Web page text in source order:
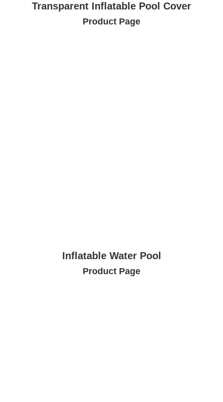
Transparent Inflatable Pool Cover
Product Page
Inflatable Water Pool
Product Page